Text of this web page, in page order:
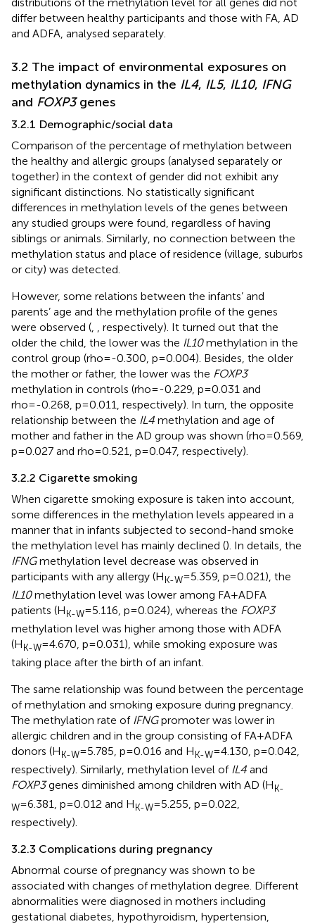
differ between healthy participants and those with FA, AD
and ADFA, analysed separately.
3.2 The impact of environmental exposures on
methylation dynamics in the IL4, IL5, IL10, IFNG
and FOXP3genes
3.2.1 Demographic/social data
Comparison of the percentage of methylation between
the healthy and allergic groups (analysed separately or
together) in the context of gender did not exhibit any
significant distinctions. No statistically significant
differences in methylation levels of the genes between
any studied groups were found, regardless of having
siblings or animals. Similarly, no connection between the
methylation status and place of residence (village, suburbs
or city) was detected.
However, some relations between the infants’ and
parents’ age and the methylation profile of the genes
were observed (
, respectively). It turned out that the
older the child, the lower was the IL10methylation in the
control group (rho=-0.300, p=0.004). Besides, the older
the mother or father, the lower was the FOXP3
methylation in controls (rho=-0.229, p=0.031 and
rho=-0.268, p=0.011, respectively). In turn, the opposite
relationship between the IL4 methylation and age of
mother and father in the AD group was shown (rho=0.569,
p=0.027 and rho=0.521, p=0.047, respectively).
3.2.2 Cigarette smoking
When cigarette smoking exposure is taken into account,
some differences in the methylation levels appeared in a
manner that in infants subjected to second-hand smoke
the methylation level has mainly declined (). In details, the
IFNGmethylation level decrease was observed in
participants with any allergy (HK-W=5.359, p=0.021), the
IL10methylation level was lower among FA+ADFA
patients (HK-W=5.116, p=0.024), whereas the FOXP3
methylation level was higher among those with ADFA
(HK-W=4.670, p=0.031), while smoking exposure was
taking place after the birth of an infant.
The same relationship was found between the percentage
of methylation and smoking exposure during pregnancy.
The methylation rate of IFNGpromoter was lower in
allergic children and in the group consisting of FA+ADFA
donors (HK-W=5.785, p=0.016 and HK-W=4.130, p=0.042,
respectively). Similarly, methylation level of IL4 and
FOXP3genes diminished among children with AD (H K-
W=6.381, p=0.012 and HK-W=5.255, p=0.022,
respectively).
3.2.3 Complications during pregnancy
Abnormal course of pregnancy was shown to be
associated with changes of methylation degree. Different
abnormalities were diagnosed in mothers including
gestational diabetes, hypothyroidism, hypertension,